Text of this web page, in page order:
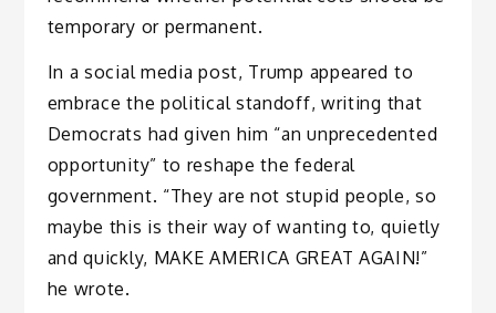
temporary or permanent.
In a social media post, Trump appeared to
embrace the political standoff, writing that
Democrats had given him “an unprecedented
opportunity” to reshape the federal
government. “They are not stupid people, so
maybe this is their way of wanting to, quietly
and quickly, MAKE AMERICA GREAT AGAIN!”
he wrote.